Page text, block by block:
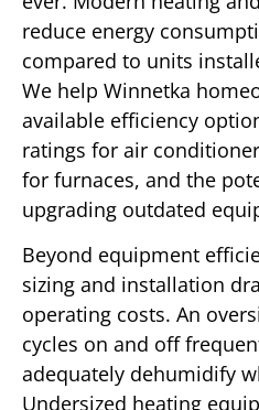
reduce energy
compared to units
We help Winnetka
available efficiency
ratings for air
for furnaces, and the
upgrading outdated
Beyond equipment
sizing and installation
operating costs. An
cycles on and off
adequately dehumidify
Undersized heating